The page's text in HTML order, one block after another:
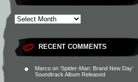
RECENT COMMENTS
Marco on ‘Spider-Man: Brand New Day’
Soundtrack Album Released